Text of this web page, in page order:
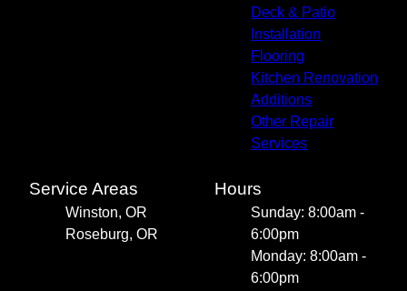
Deck & Patio
Installation
Flooring
Kitchen Renovation
Additions
Other Repair
Services
Service Areas
Winston, OR
Roseburg, OR
Hours
Sunday: 8:00am -
6:00pm
Monday: 8:00am -
6:00pm